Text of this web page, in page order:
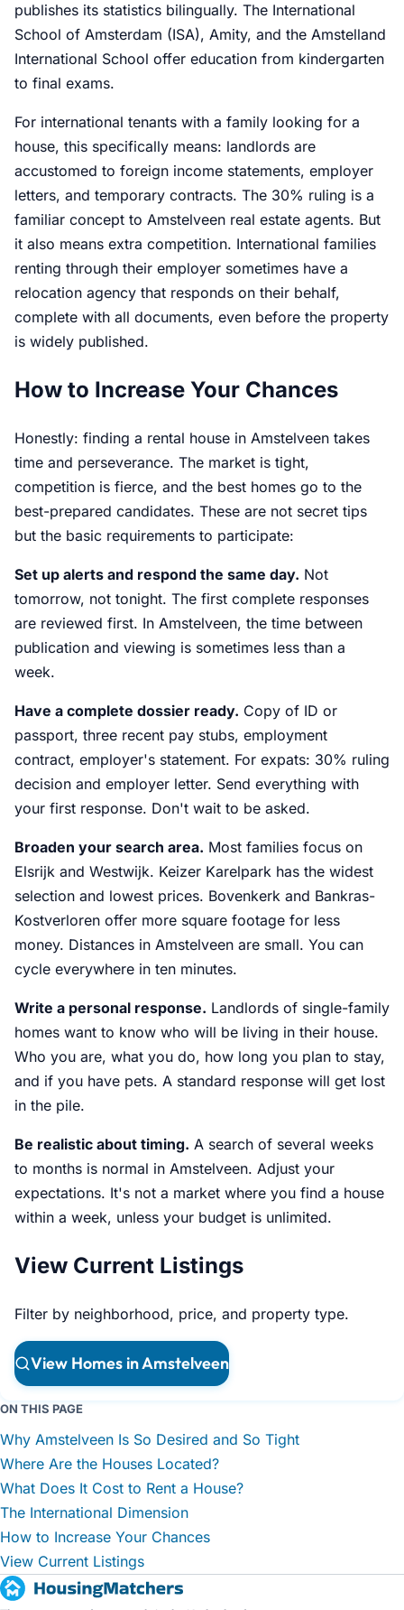
publishes its statistics bilingually. The International
School of Amsterdam (ISA), Amity, and the Amstelland
International School offer education from kindergarten
to final exams.
For international tenants with a family looking for a
house, this specifically means: landlords are
accustomed to foreign income statements, employer
letters, and temporary contracts. The 30% ruling is a
familiar concept to Amstelveen real estate agents. But
it also means extra competition. International families
renting through their employer sometimes have a
relocation agency that responds on their behalf,
complete with all documents, even before the property
is widely published.
How to Increase Your Chances
Honestly: finding a rental house in Amstelveen takes
time and perseverance. The market is tight,
competition is fierce, and the best homes go to the
best-prepared candidates. These are not secret tips
but the basic requirements to participate:
Set up alerts and respond the same day. Not
tomorrow, not tonight. The first complete responses
are reviewed first. In Amstelveen, the time between
publication and viewing is sometimes less than a
week.
Have a complete dossier ready. Copy of ID or
passport, three recent pay stubs, employment
contract, employer's statement. For expats: 30% ruling
decision and employer letter. Send everything with
your first response. Don't wait to be asked.
Broaden your search area. Most families focus on
Elsrijk and Westwijk. Keizer Karelpark has the widest
selection and lowest prices. Bovenkerk and Bankras-
Kostverloren offer more square footage for less
money. Distances in Amstelveen are small. You can
cycle everywhere in ten minutes.
Write a personal response. Landlords of single-family
homes want to know who will be living in their house.
Who you are, what you do, how long you plan to stay,
and if you have pets. A standard response will get lost
in the pile.
Be realistic about timing. A search of several weeks
to months is normal in Amstelveen. Adjust your
expectations. It's not a market where you find a house
within a week, unless your budget is unlimited.
View Current Listings
Filter by neighborhood, price, and property type.
View Homes in Amstelveen
ON THIS PAGE
Why Amstelveen Is So Desired and So Tight
Where Are the Houses Located?
What Does It Cost to Rent a House?
The International Dimension
How to Increase Your Chances
View Current Listings